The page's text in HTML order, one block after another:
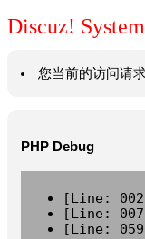
Discuz!
您当前的访问请
PHP Debug
[Line:
[Line:
[Line: